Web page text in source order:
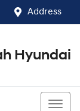
Address
Hyundai